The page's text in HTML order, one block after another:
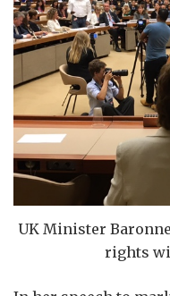
UK Minister
rights